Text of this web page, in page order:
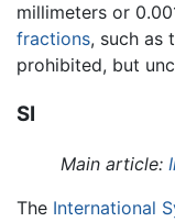
millimeters or
fractions, such as
prohibited, but
SI
Main article:
The International